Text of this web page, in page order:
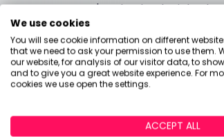
You're absolutely right
situation, you'll need to
sounds:
The transfer
Your new provider
You can transfer as
We use cookies
You will see cookie information on different
that we need to ask your permission to use them.
our website, for analysis of our visitor data, to
and to give you a great website experience. For
cookies we use open the settings.
ACCEPT ALL